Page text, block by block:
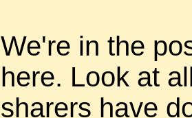
We're in the
here. Look at
sharers have